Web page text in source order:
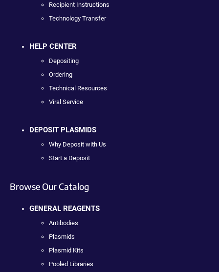
Recipient Instructions
Technology Transfer
HELP CENTER
Depositing
Ordering
Technical Resources
Viral Service
DEPOSIT PLASMIDS
Why Deposit with Us
Start a Deposit
Browse Our Catalog
GENERAL REAGENTS
Antibodies
Plasmids
Plasmid Kits
Pooled Libraries